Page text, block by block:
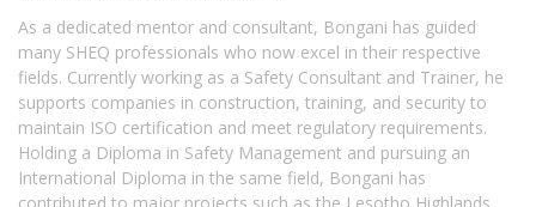
As a dedicated mentor and consultant, Bongani has guided
many SHEQ professionals who now excel in their respective
fields. Currently working as a Safety Consultant and Trainer, he
supports companies in construction, training, and security to
maintain ISO certification and meet regulatory requirements.
Holding a Diploma in Safety Management and pursuing an
International Diploma in the same field, Bongani has
contributed to major projects such as the Lesotho Highlands